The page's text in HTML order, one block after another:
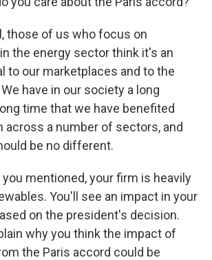
those of us who focus on
the energy sector think it's an
to our marketplaces and to the
have in our society a long
time that we have benefited
across a number of sectors, and
be no different.
you mentioned, your firm is heavily
You'll see an impact in your
on the president's decision.
why you think the impact of
the Paris accord could be